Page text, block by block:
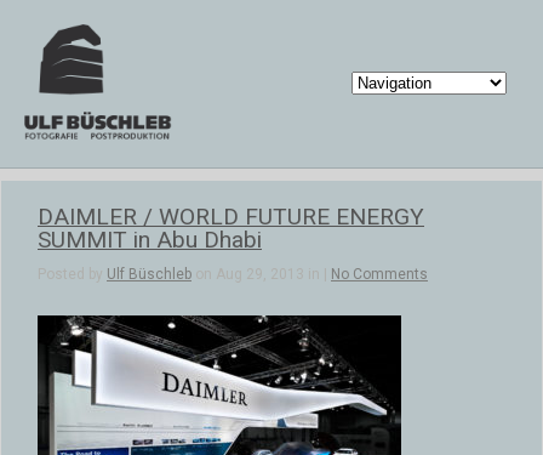
DAIMLER / WORLD FUTURE ENERGY
SUMMIT in Abu Dhabi
Posted by Ulf Büschleb on Aug 29, 2013 in | No Comments